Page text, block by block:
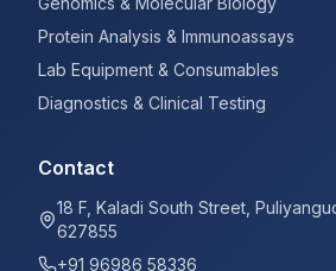
Protein Analysis & Immunoassays
Lab Equipment & Consumables
Diagnostics & Clinical Testing
Contact
18 F, Kaladi South Street,
627855
+91 96986 58336